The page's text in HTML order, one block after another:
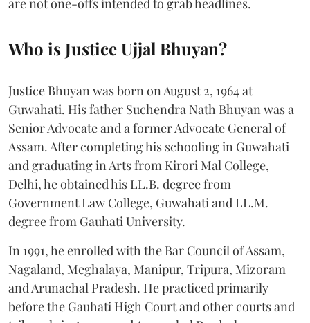
Who is Justice Ujjal Bhuyan?
Justice Bhuyan was born on August 2, 1964 at
Guwahati. His father Suchendra Nath Bhuyan was a
Senior Advocate and a former Advocate General of
Assam. After completing his schooling in Guwahati
and graduating in Arts from Kirori Mal College,
Delhi, he obtained his LL.B. degree from
Government Law College, Guwahati and LL.M.
degree from Gauhati University.
In 1991, he enrolled with the Bar Council of Assam,
Nagaland, Meghalaya, Manipur, Tripura, Mizoram
and Arunachal Pradesh. He practiced primarily
before the Gauhati High Court and other courts and